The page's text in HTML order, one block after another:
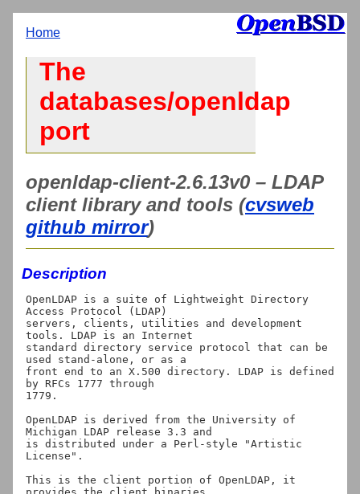
Home
The
databases/openldap
port
openldap-client-2.6.13v0 – LDAP
client library and tools (cvsweb
github mirror)
Description
OpenLDAP is a suite of Lightweight Directory
Access Protocol (LDAP)
servers, clients, utilities and development
tools. LDAP is an Internet
standard directory service protocol that can be
used stand-alone, or as a
front end to an X.500 directory. LDAP is defined
by RFCs 1777 through
1779.
OpenLDAP is derived from the University of
Michigan LDAP release 3.3 and
is distributed under a Perl-style "Artistic
License".
This is the client portion of OpenLDAP, it